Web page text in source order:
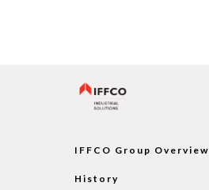
IFFCO Group Overview
History